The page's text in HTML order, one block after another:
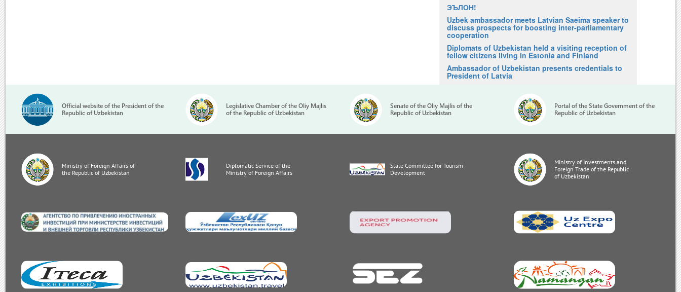
ЭЪЛОН!
Uzbek ambassador meets Latvian Saeima speaker to
discuss prospects for boosting inter-parliamentary
cooperation
Diplomats of Uzbekistan held a visiting reception of
fellow citizens living in Estonia and Finland
Ambassador of Uzbekistan presents credentials to
President of Latvia
Official website of the President of the
Republic of Uzbekistan
Legislative Chamber of the Oliy Majlis
of the Republic of Uzbekistan
Senate of the Oliy Majlis of the
Republic of Uzbekistan
Portal of the State Government of the
Republic of Uzbekistan
Ministry of Foreign Affairs of
the Republic of Uzbekistan
Diplomatic Service of the
Ministry of Foreign Affairs
State Committee for Tourism
Development
Ministry of Investments and
Foreign Trade of the Republic
of Uzbekistan
invest.gov.uz